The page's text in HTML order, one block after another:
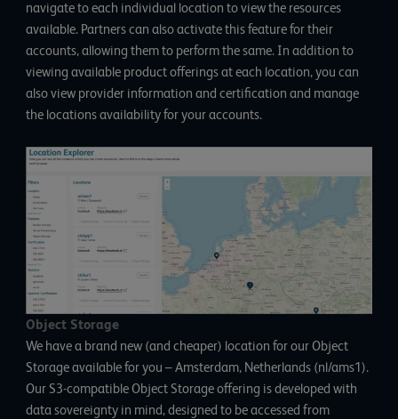
navigate to each individual location to view the resources
available. Partners can also activate this feature for their
accounts, allowing them to perform the same. In addition to
viewing available product offerings at each location, you can
also view provider information and certification and manage
the locations availability for your accounts.
Object Storage
We have a brand new (and cheaper) location for our Object
Storage available for you – Amsterdam, Netherlands (nl/ams1).
Our S3-compatible Object Storage offering is developed with
data sovereignty in mind, designed to be accessed from